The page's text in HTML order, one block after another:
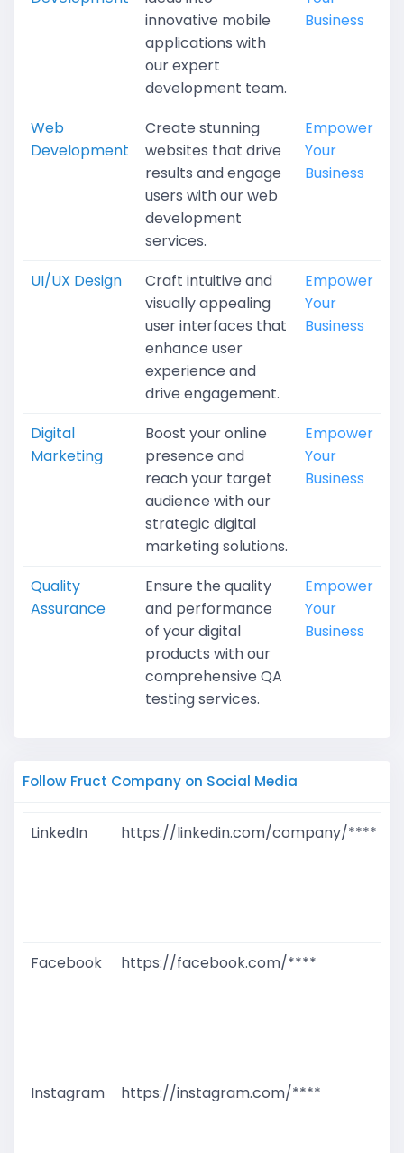
innovative mobile
applications with
our expert
development team.
Business
Web
Development
Create stunning
websites that drive
results and engage
users with our web
development
services.
Empower
Your
Business
UI/UX Design
Craft intuitive and
visually appealing
user interfaces that
enhance user
experience and
drive engagement.
Empower
Your
Business
Digital
Marketing
Boost your online
presence and
reach your target
audience with our
strategic digital
marketing solutions.
Empower
Your
Business
Quality
Assurance
Ensure the quality
and performance
of your digital
products with our
comprehensive QA
testing services.
Empower
Your
Business
Follow Fruct Company on Social Media
LinkedIn https://linkedin.com/company/****
Facebook
https://facebook.com/****
Instagram
https://instagram.com/****